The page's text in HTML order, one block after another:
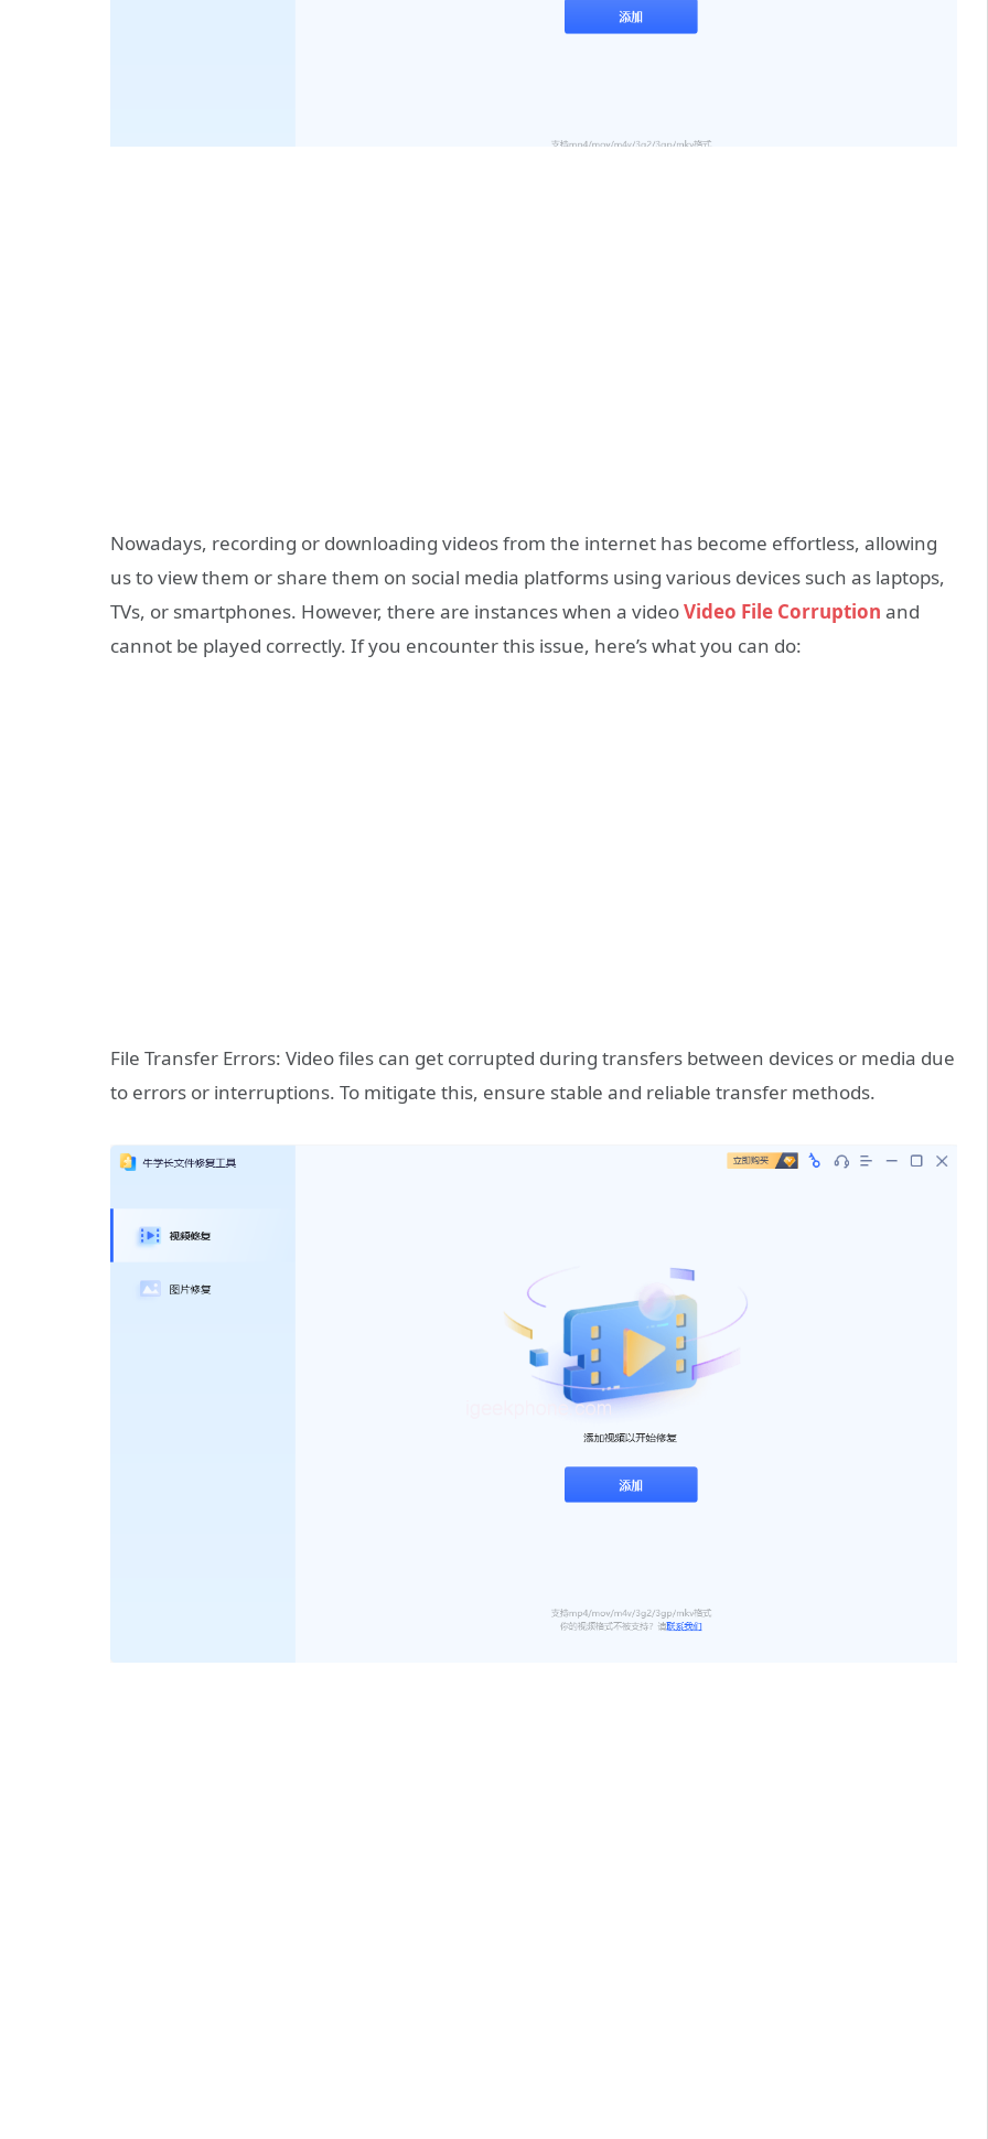
Nowadays, recording or downloading videos from the internet has become effortless, allowing
us to view them or share them on social media platforms using various devices such as laptops,
TVs, or smartphones. However, there are instances when a videoVideo File Corruption and
cannot be played correctly. If you encounter this issue, here’s what you can do:
File Transfer Errors: Video files can get corrupted during transfers between devices or media due
to errors or interruptions. To mitigate this, ensure stable and reliable transfer methods.